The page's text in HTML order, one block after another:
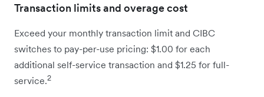
Transaction limits and overage cost
Exceed your monthly transaction limit and CIBC
switches to pay-per-use pricing: $1.00 for each
additional self-service transaction and $1.25 for full-
service.2